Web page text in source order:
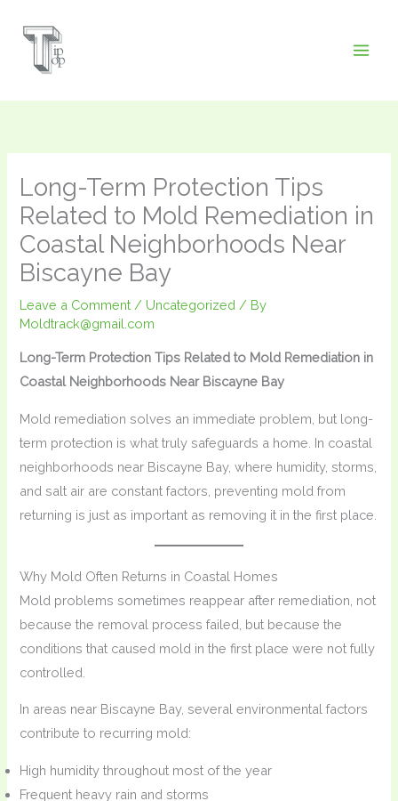
Long-Term Protection Tips
Related to Mold Remediation in
Coastal Neighborhoods Near
Biscayne Bay
Leave a Comment / Uncategorized / By
Moldtrack@gmail.com
Long-Term Protection Tips Related to Mold Remediation in
Coastal Neighborhoods Near Biscayne Bay
Mold remediation solves an immediate problem, but long-
term protection is what truly safeguards a home. In coastal
neighborhoods near Biscayne Bay, where humidity, storms,
and salt air are constant factors, preventing mold from
returning is just as important as removing it in the first place.
Why Mold Often Returns in Coastal Homes
Mold problems sometimes reappear after remediation, not
because the removal process failed, but because the
conditions that caused mold in the first place were not fully
controlled.
In areas near Biscayne Bay, several environmental factors
contribute to recurring mold:
High humidity throughout most of the year
Frequent heavy rain and storms